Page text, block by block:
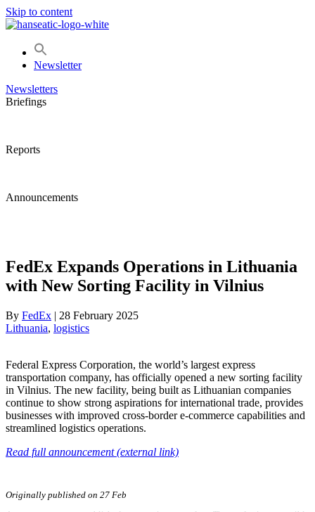
Skip to content
Newsletter
Newsletters
Briefings
Reports
Announcements
FedEx Expands Operations in Lithuania
with New Sorting Facility in Vilnius
By FedEx | 28 February 2025
Lithuania, logistics
Federal Express Corporation, the world’s largest express
transportation company, has officially opened a new sorting facility
in Vilnius. The new facility, being built as Lithuanian companies
continue to show strong aspirations for international trade, provides
businesses with improved cross-border e-commerce capabilities and
streamlined logistics operations.
Read full announcement (external link)
Originally published on 27 Feb